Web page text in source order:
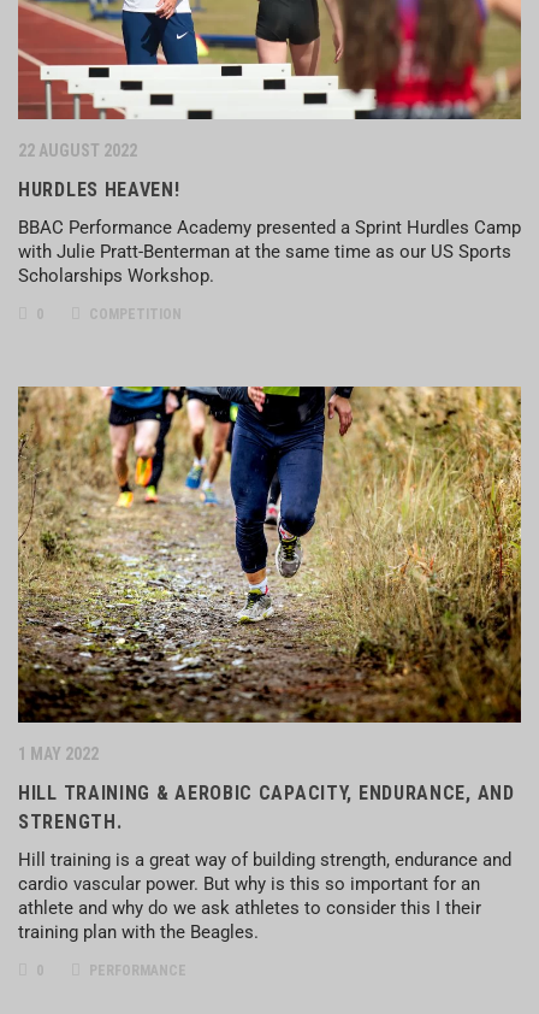
22 AUGUST 2022
HURDLES HEAVEN!
BBAC Performance Academy presented a Sprint Hurdles Camp
with Julie Pratt-Benterman at the same time as our US Sports
Scholarships Workshop.
0 COMPETITION
1 MAY 2022
HILL TRAINING & AEROBIC CAPACITY, ENDURANCE, AND
STRENGTH.
Hill training is a great way of building strength, endurance and
cardio vascular power. But why is this so important for an
athlete and why do we ask athletes to consider this I their
training plan with the Beagles.
0 PERFORMANCE